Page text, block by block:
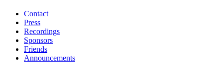
Contact
Press
Recordings
Sponsors
Friends
Announcements